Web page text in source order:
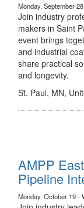
Monday, September
Join industry
makers in Saint
event brings
and industrial
share practical
and longevity.
St. Paul, MN,
AMPP
Pipeline
Monday, October 19 -